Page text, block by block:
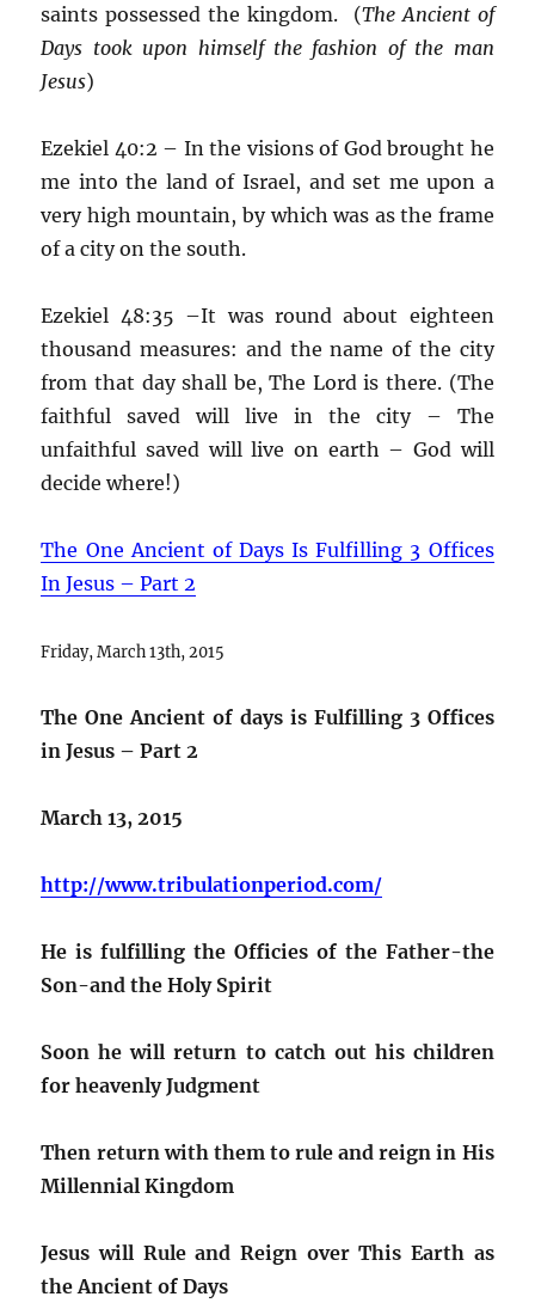
saints possessed the kingdom. (The Ancient of
Days took upon himself the fashion of the man
Jesus)
Ezekiel 40:2 – In the visions of God brought he
me into the land of Israel, and set me upon a
very high mountain, by which was as the frame
of a city on the south.
Ezekiel 48:35 –It was round about eighteen
thousand measures: and the name of the city
from that day shall be, The Lord is there. (The
faithful saved will live in the city – The
unfaithful saved will live on earth – God will
decide where!)
The One Ancient of Days Is Fulfilling 3 Offices
In Jesus – Part 2
Friday, March 13th, 2015
The One Ancient of days is Fulfilling 3 Offices
in Jesus – Part 2
March 13, 2015
http://www.tribulationperiod.com/
He is fulfilling the Officies of the Father-the
Son-and the Holy Spirit
Soon he will return to catch out his children
for heavenly Judgment
Then return with them to rule and reign in His
Millennial Kingdom
Jesus will Rule and Reign over This Earth as
the Ancient of Days